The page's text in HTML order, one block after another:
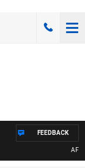
FEEDBACK